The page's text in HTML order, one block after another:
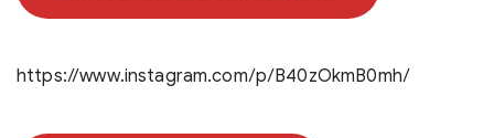
https://www.instagram.com/p/B40zOkmB0mh/